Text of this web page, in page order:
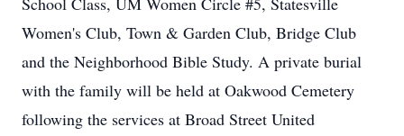
Women's Club, Town & Garden Club, Bridge Club
and the Neighborhood Bible Study. A private burial
with the family will be held at Oakwood Cemetery
following the services at Broad Street United